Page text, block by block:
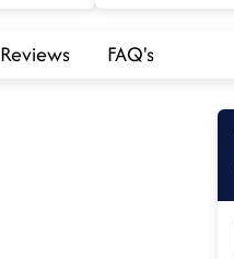
Reviews FAQ's